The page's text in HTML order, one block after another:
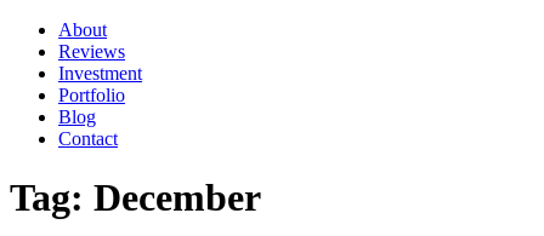
About
Reviews
Investment
Portfolio
Blog
Contact
Tag: December